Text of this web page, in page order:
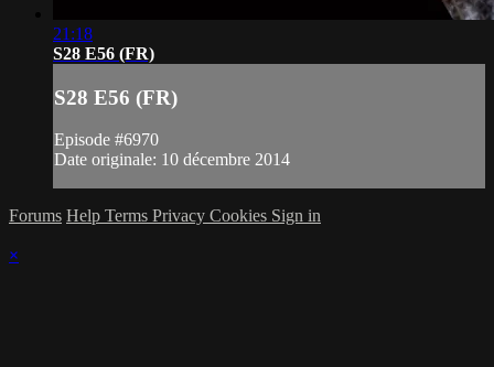
21:18
S28 E56 (FR)
S28 E56 (FR)
Episode #6970
Date originale: 10 décembre 2014
Forums Help Terms Privacy Cookies Sign in
×